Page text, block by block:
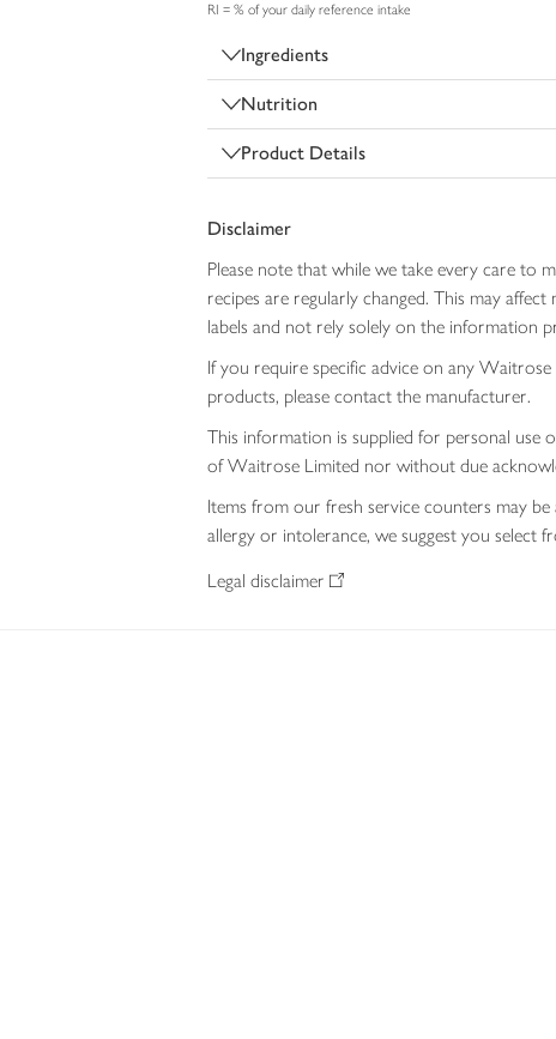
RI = % of your daily reference intake
Ingredients
Nutrition
Product Details
Disclaimer
Please note that while we take every care
recipes are regularly changed. This may
labels and not rely solely on the information
If you require specific advice on any
products, please contact the manufacturer.
This information is supplied for personal
of Waitrose Limited nor without due
Items from our fresh service counters may
allergy or intolerance, we suggest you select
Legal disclaimer